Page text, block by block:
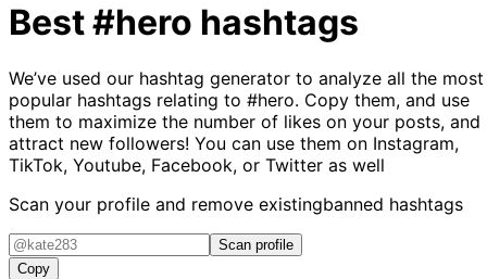
Best#hero hashtags
We’ve used our hashtag generator to analyze all the most
popular hashtags relating to #hero. Copy them, and use
them to maximize the number of likes on your posts, and
attract new followers! You can use them on Instagram,
TikTok, Youtube, Facebook, or Twitter as well
Scan your profile and remove existingbanned hashtags
Scan profile
Copy